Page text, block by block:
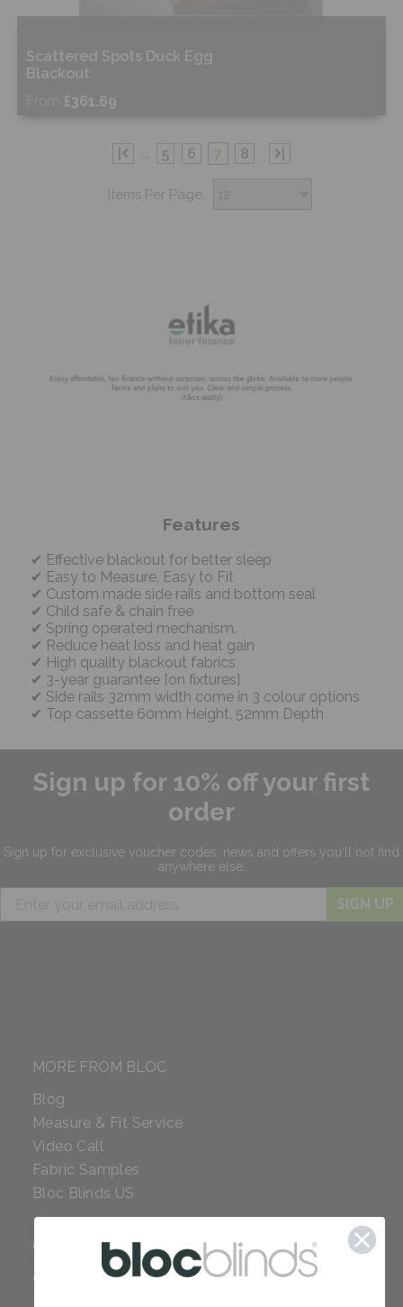
Scattered Spots Duck Egg
Blackout
From
£361.69
Free Sample
Shop Now
... 5 6 7 8
Items Per Page:
Features
Effective blackout for better sleep
Easy to Measure, Easy to Fit
Custom made side rails and bottom seal
Child safe & chain free
Spring operated mechanism.
Reduce heat loss and heat gain
High quality blackout fabrics
3-year guarantee [on fixtures]
Side rails 32mm width come in 3 colour options
Top cassette 60mm Height, 52mm Depth
Sign up for 10% off your first
order
Sign up for exclusive voucher codes, news and offers you'll not find
anywhere else.
SIGN UP
MORE FROM BLOC
Blog
Measure & Fit Service
Video Call
Fabric Samples
Bloc Blinds US
COMPANY
Careers